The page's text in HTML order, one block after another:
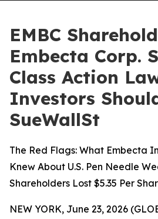
EMBC
Embecta Corp.
Class Action
Investors
SueWallSt
The Red Flags: What Embecta
Knew About U.S. Pen Needle
Shareholders Lost $5.35 Per
NEW YORK, June 23, 2026